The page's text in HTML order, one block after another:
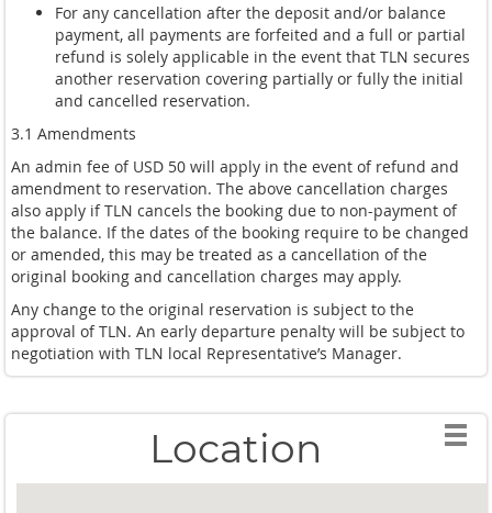
For any cancellation after the deposit and/or balance
payment, all payments are forfeited and a full or partial
refund is solely applicable in the event that TLN secures
another reservation covering partially or fully the initial
and cancelled reservation.
3.1 Amendments
An admin fee of USD 50 will apply in the event of refund and
amendment to reservation. The above cancellation charges
also apply if TLN cancels the booking due to non-payment of
the balance. If the dates of the booking require to be changed
or amended, this may be treated as a cancellation of the
original booking and cancellation charges may apply.
Any change to the original reservation is subject to the
approval of TLN. An early departure penalty will be subject to
negotiation with TLN local Representative’s Manager.
Location